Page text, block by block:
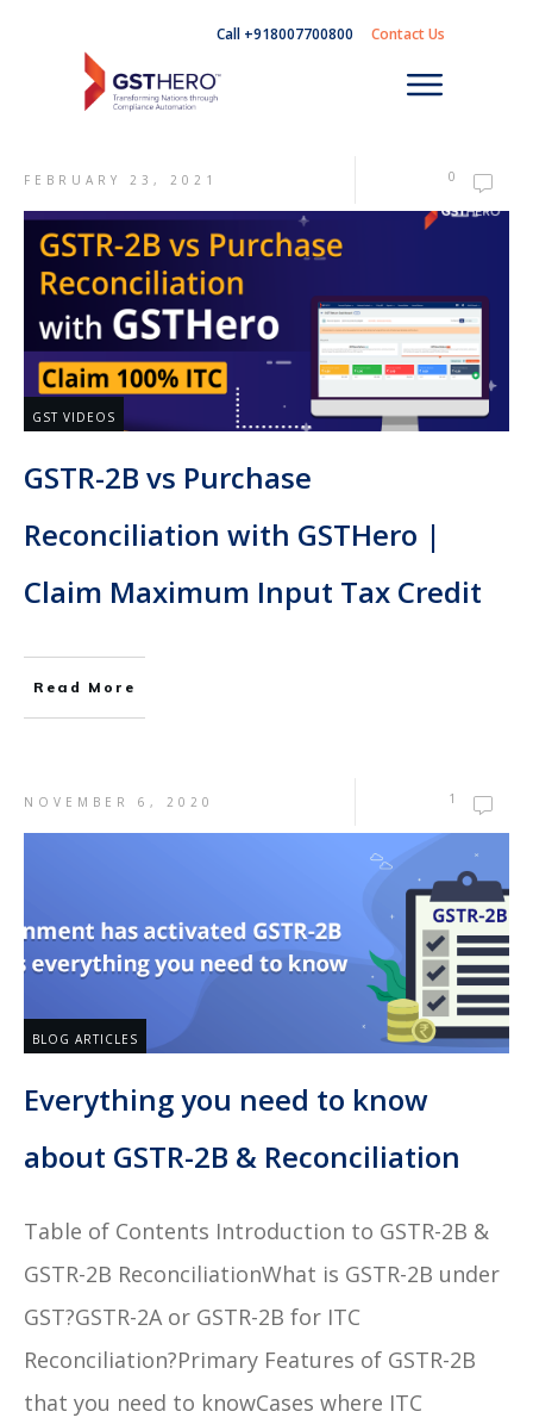
Call +918007700800 Contact Us
FEBRUARY 23, 2021 0
GST VIDEOS
GSTR-2B vs Purchase
Reconciliation with GSTHero |
Claim Maximum Input Tax Credit
Read More
NOVEMBER 6, 2020 1
BLOG ARTICLES
Everything you need to know
about GSTR-2B & Reconciliation
Table of Contents Introduction to GSTR-2B &
GSTR-2B ReconciliationWhat is GSTR-2B under
GST?GSTR-2A or GSTR-2B for ITC
Reconciliation?Primary Features of GSTR-2B
that you need to knowCases where ITC